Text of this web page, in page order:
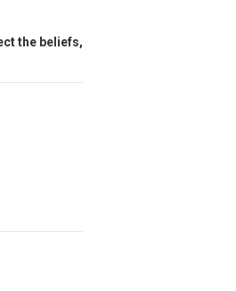
the beliefs,